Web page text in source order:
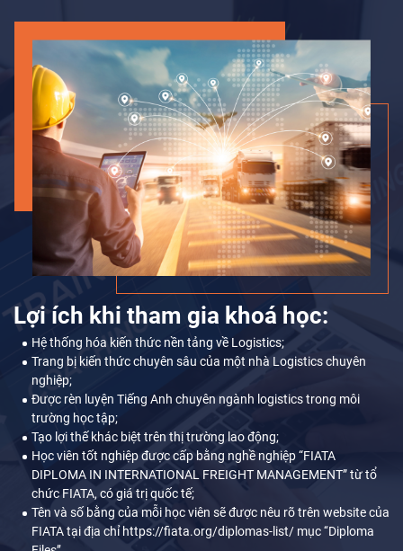
Lợi ích khi tham gia khoá học:
Hệ thống hóa kiến thức nền tảng về Logistics;
Trang bị kiến thức chuyên sâu của một nhà Logistics chuyên
nghiệp;
Được rèn luyện Tiếng Anh chuyên ngành logistics trong môi
trường học tập;
Tạo lợi thế khác biệt trên thị trường lao động;
Học viên tốt nghiệp được cấp bằng nghề nghiệp “FIATA
DIPLOMA IN INTERNATIONAL FREIGHT MANAGEMENT” từ tổ
chức FIATA, có giá trị quốc tế;
Tên và số bằng của mỗi học viên sẽ được nêu rõ trên website của
FIATA tại địa chỉ https://fiata.org/diplomas-list/ mục ‘‘Diploma